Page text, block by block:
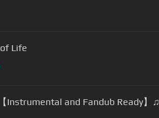
Life
Instrumental and Fandub Ready】♫